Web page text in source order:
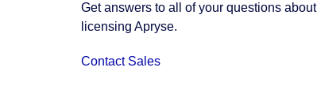
Get answers to all of your questions about
licensing Apryse.
Contact Sales